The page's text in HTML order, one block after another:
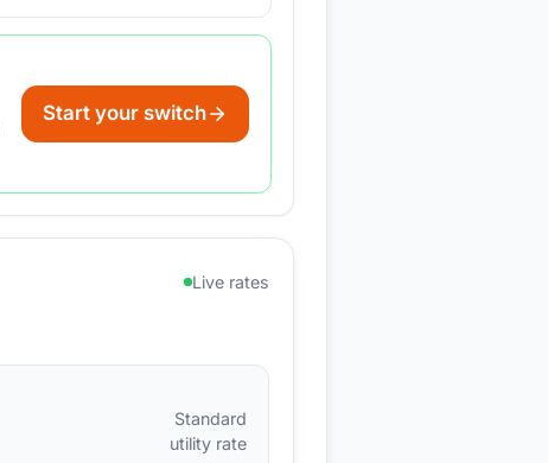
Start your switch
Live rates
Standard
utility rate